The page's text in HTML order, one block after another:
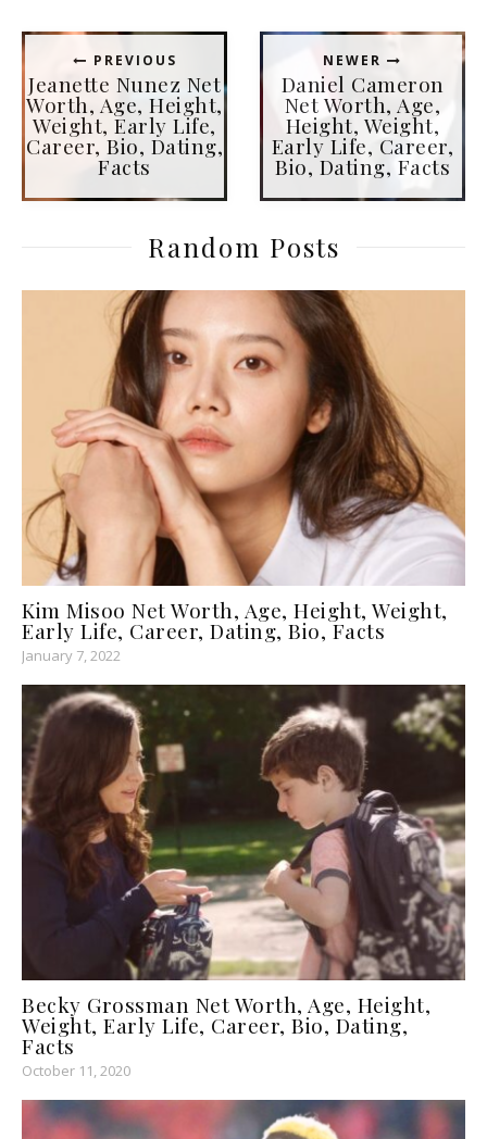
PREVIOUS
Jeanette Nunez Net
Worth, Age, Height,
Weight, Early Life,
Career, Bio, Dating,
Facts
NEWER
Daniel Cameron
Net Worth, Age,
Height, Weight,
Early Life, Career,
Bio, Dating, Facts
Random Posts
Kim Misoo Net Worth, Age, Height, Weight,
Early Life, Career, Dating, Bio, Facts
January 7, 2022
Becky Grossman Net Worth, Age, Height,
Weight, Early Life, Career, Bio, Dating,
Facts
October 11, 2020